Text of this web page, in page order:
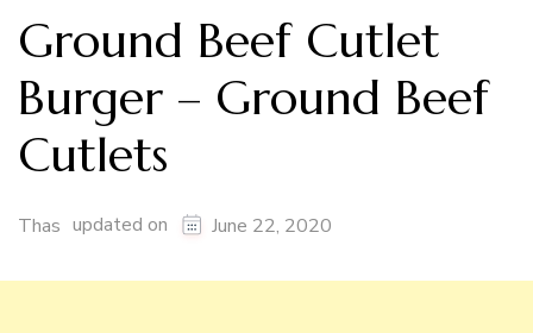
Ground Beef Cutlet
Burger – Ground Beef
Cutlets
Thas updated on June 22, 2020